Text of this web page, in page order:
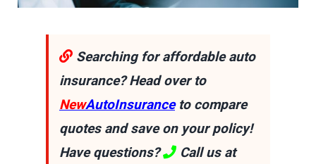
Searching for affordable auto
insurance? Head over to
NewAutoInsuranceto compare
quotes and save on your policy!
Have questions?
Call us at